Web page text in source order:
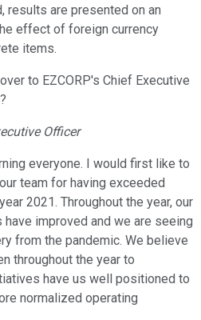
are presented on an
effect of foreign currency
items.
to EZCORP's Chief Executive
Officer
everyone. I would first like to
team for having exceeded
2021. Throughout the year, our
improved and we are seeing
from the pandemic. We believe
throughout the year to
have us well positioned to
normalized operating